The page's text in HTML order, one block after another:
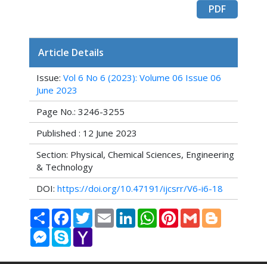
PDF
Article Details
Issue: Vol 6 No 6 (2023): Volume 06 Issue 06
June 2023
Page No.: 3246-3255
Published : 12 June 2023
Section: Physical, Chemical Sciences, Engineering
& Technology
DOI: https://doi.org/10.47191/ijcsrr/V6-i6-18
Share FacebookTwitterEmail LinkedInWhatsAppPinterestGmail Blogger
Messenger
Skype Yahoo